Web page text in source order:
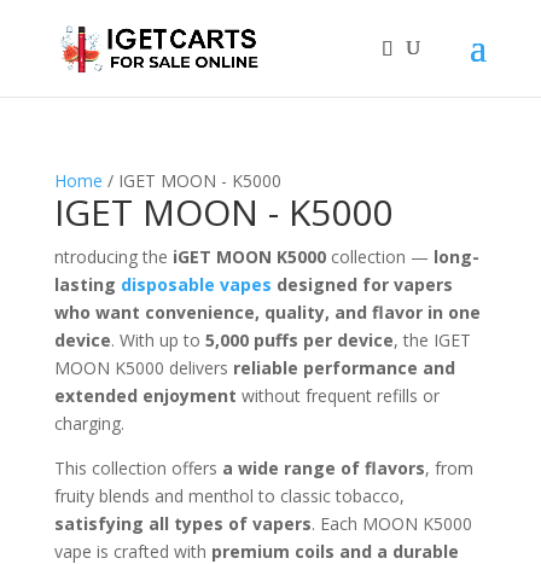
Home / IGET MOON - K5000
IGET MOON - K5000
ntroducing the iGET MOON K5000collection — long-
lasting disposable vapes designed for vapers
who want convenience, quality, and flavor in one
device. With up to 5,000 puffs per device, the IGET
MOON K5000 delivers reliable performance and
extended enjoyment without frequent refills or
charging.
This collection offers a wide range of flavors, from
fruity blends and menthol to classic tobacco,
satisfying all types of vapers. Each MOON K5000
vape is crafted with premium coils and a durable